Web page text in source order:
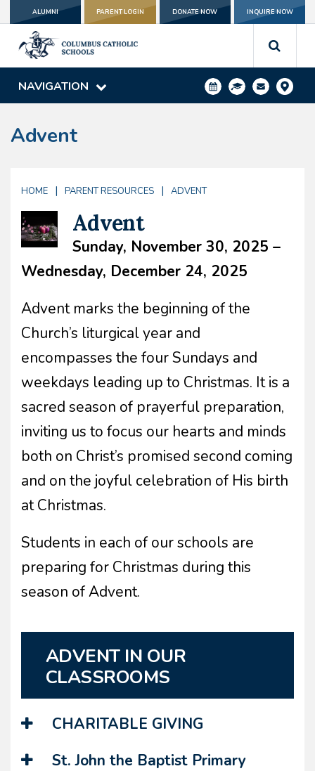
ALUMNI PARENT LOGIN DONATE NOW INQUIRE NOW
NAVIGATION
Advent
HOME | PARENT RESOURCES | ADVENT
Advent
Sunday, November 30, 2025 –
Wednesday, December 24, 2025
Advent marks the beginning of the
Church’s liturgical year and
encompasses the four Sundays and
weekdays leading up to Christmas. It is a
sacred season of prayerful preparation,
inviting us to focus our hearts and minds
both on Christ’s promised second coming
and on the joyful celebration of His birth
at Christmas.
Students in each of our schools are
preparing for Christmas during this
season of Advent.
ADVENT IN OUR
CLASSROOMS
CHARITABLE GIVING
St. John the Baptist Primary